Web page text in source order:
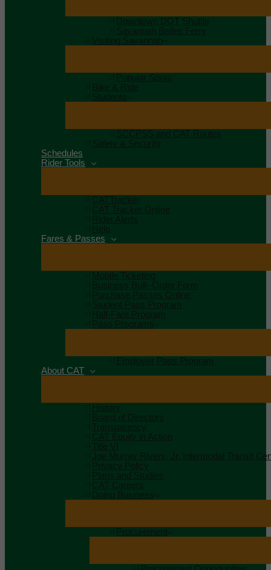
Downtown DOT Shuttle
Savannah Belles Ferry
Visiting Savannah
Popular Spots
Bike & Ride
Students
SCCPSS and CAT Routes
Safety & Security
Schedules
Rider Tools
CATTracker
CAT Tracker Online
Rider Alerts
Help
Fares & Passes
Mobile Ticketing
Business Bulk-Order Form
Purchase Passes Online
Student Pass Program
Half-Fare Program
Pass Programs
Employer Pass Program
About CAT
History
Board of Directors
Transparency
CAT Equity in Action
Title VI
Joe Murray Rivers, Jr. Intermodal Transit
Privacy Policy
Plans and Studies
CAT Careers
Doing Business
Procurement